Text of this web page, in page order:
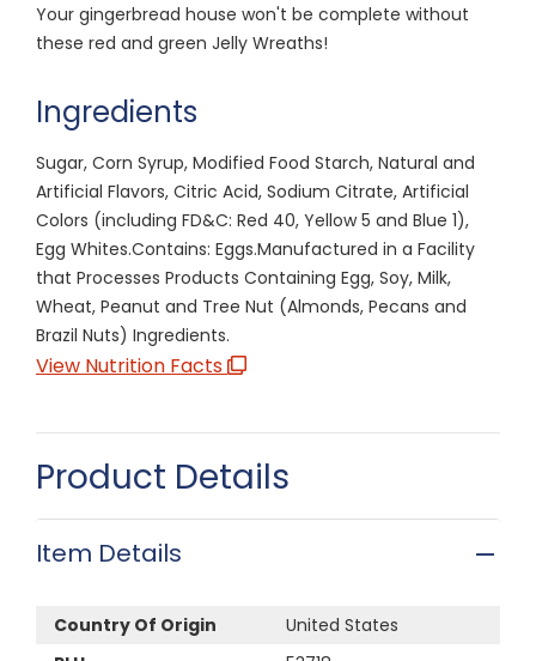
Your gingerbread house won't be complete without
these red and green Jelly Wreaths!
Ingredients
Sugar, Corn Syrup, Modified Food Starch, Natural and
Artificial Flavors, Citric Acid, Sodium Citrate, Artificial
Colors (including FD&C: Red 40, Yellow 5 and Blue 1),
Egg Whites.Contains: Eggs.Manufactured in a Facility
that Processes Products Containing Egg, Soy, Milk,
Wheat, Peanut and Tree Nut (Almonds, Pecans and
Brazil Nuts) Ingredients.
View Nutrition Facts
Product Details
Item Details
Country Of Origin
United States